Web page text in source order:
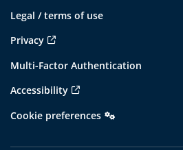
Legal / terms of use
Privacy
Multi-Factor Authentication
Accessibility
Cookie preferences